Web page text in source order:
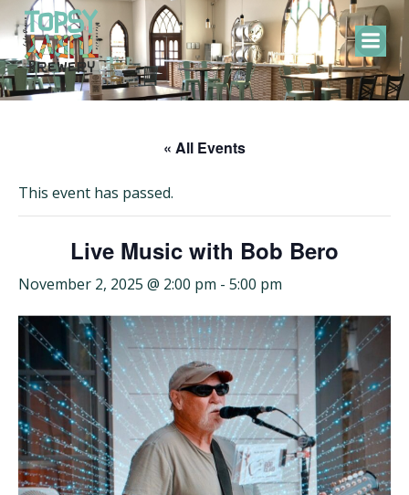
Skip
to
content
« All Events
This event has passed.
Live Music with Bob Bero
November 2, 2025 @ 2:00 pm - 5:00 pm